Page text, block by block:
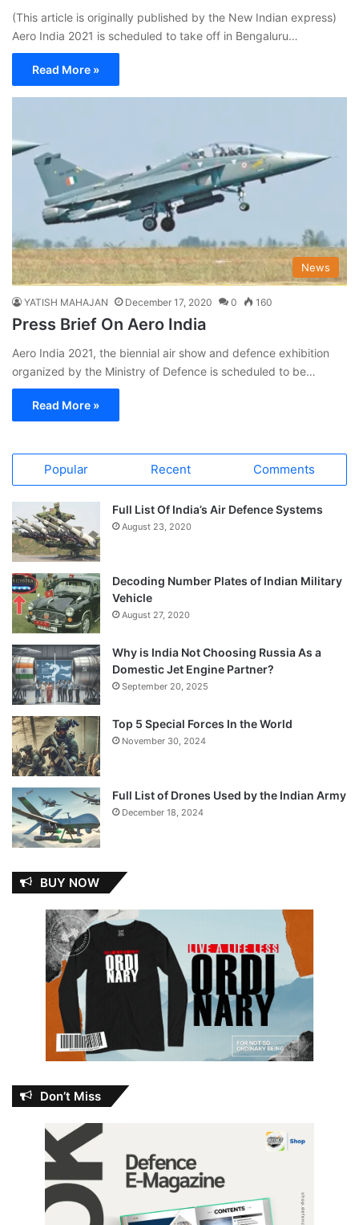
(This article is originally published by the New Indian express)
Aero India 2021 is scheduled to take off in Bengaluru…
Read More »
News
YATISH MAHAJAN December 17, 2020 0 160
Press Brief On Aero India
Aero India 2021, the biennial air show and defence exhibition
organized by the Ministry of Defence is scheduled to be…
Read More »
Popular Recent Comments
Full List Of India’s Air Defence Systems
August 23, 2020
Decoding Number Plates of Indian Military
Vehicle
August 27, 2020
Why is India Not Choosing Russia As a
Domestic Jet Engine Partner?
September 20, 2025
Top 5 Special Forces In the World
November 30, 2024
Full List of Drones Used by the Indian Army
December 18, 2024
BUY NOW
Don’t Miss